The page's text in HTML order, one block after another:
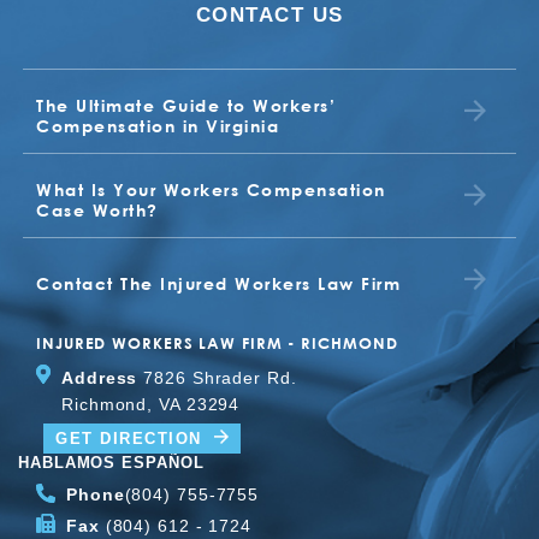
who have suffered a work injury in
Read more
CONTACT US
The Ultimate Guide to Workers’
Compensation in Virginia
What Is Your Workers Compensation
Case Worth?
Contact The Injured Workers Law Firm
INJURED WORKERS LAW FIRM - RICHMOND
Address7826 Shrader Rd.
Richmond, VA 23294
GET DIRECTION
HABLAMOS ESPAÑOL
Phone(804) 755-7755
Fax(804) 612 - 1724